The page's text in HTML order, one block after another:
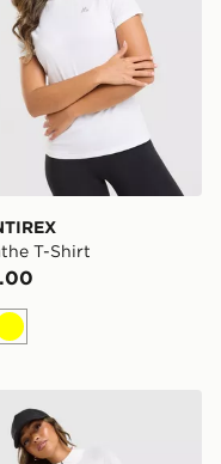
T-Shirt
Yellow
Breathe 1/4